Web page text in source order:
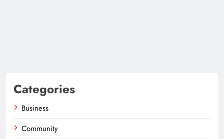
Categories
Business
Community